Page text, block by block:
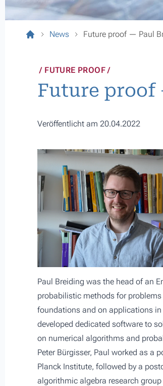
News Future proof — Paul
FUTURE PROOF
Future proof
Veröffentlicht am 20.04.2022
Paul Breiding was the head of an
probabilistic methods for
foundations and on applications
developed dedicated software to
on numerical algorithms and
Peter Bürgisser, Paul worked as a
Planck Institute, followed by a
algorithmic algebra research